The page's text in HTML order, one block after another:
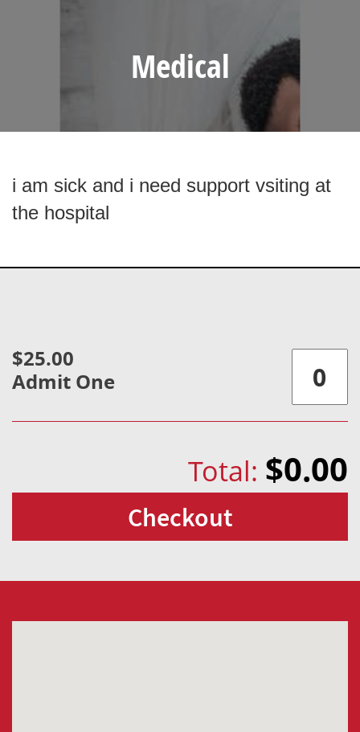
Medical
i am sick and i need support vsiting at
the hospital
$25.00
Admit One
Total: $0.00
Checkout